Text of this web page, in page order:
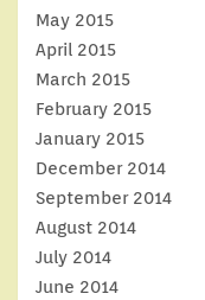
May 2015
April 2015
March 2015
February 2015
January 2015
December 2014
September 2014
August 2014
July 2014
June 2014